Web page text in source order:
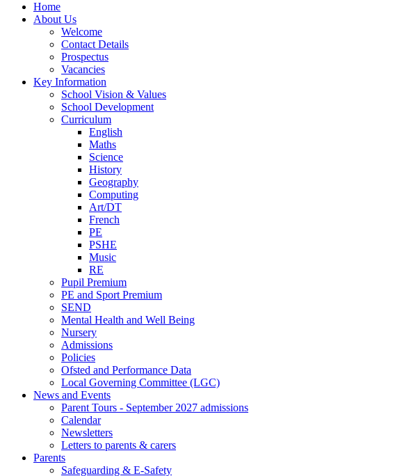
Home
About Us
Welcome
Contact Details
Prospectus
Vacancies
Key Information
School Vision & Values
School Development
Curriculum
English
Maths
Science
History
Geography
Computing
Art/DT
French
PE
PSHE
Music
RE
Pupil Premium
PE and Sport Premium
SEND
Mental Health and Well Being
Nursery
Admissions
Policies
Ofsted and Performance Data
Local Governing Committee (LGC)
News and Events
Parent Tours - September 2027 admissions
Calendar
Newsletters
Letters to parents & carers
Parents
Safeguarding & E-Safety